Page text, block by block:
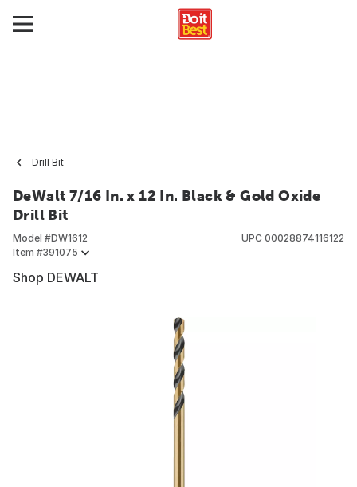
Drill Bit
DeWalt 7/16 In. x 12 In. Black & Gold Oxide
Drill Bit
Model #DW1612
Item #391075
UPC 00028874116122
Shop DEWALT